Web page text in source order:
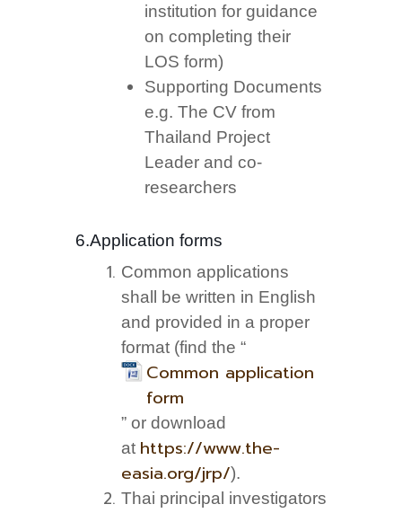
institution for guidance
on completing their
LOS form)
Supporting Documents
e.g. The CV from
Thailand Project
Leader and co-
researchers
6.Application forms
Common applications
shall be written in English
and provided in a proper
format (find the “
Common application
form
” or download
at https://www.the-
easia.org/jrp/).
Thai principal investigators